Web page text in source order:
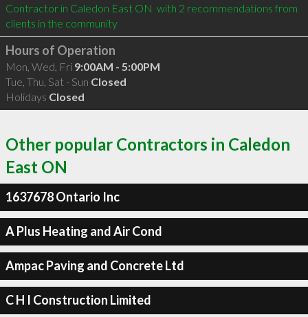
Contractor in Caledon East ON  with 2 recommendations from
clients in the community
Hours of Operation
Mon, Wed, Fri 9:00AM - 5:00PM
Tue, Thu, Sat - Sun Closed
Holidays Closed
Other popular Contractors in Caledon
East ON
1637678 Ontario Inc
A Plus Heating and Air Cond
Ampac Paving and Concrete Ltd
C H I Construction Limited